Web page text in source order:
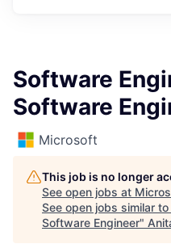
Software
Software
Microsoft
This job is no longer
See open jobs at
See open jobs similar to
Software Engineer"